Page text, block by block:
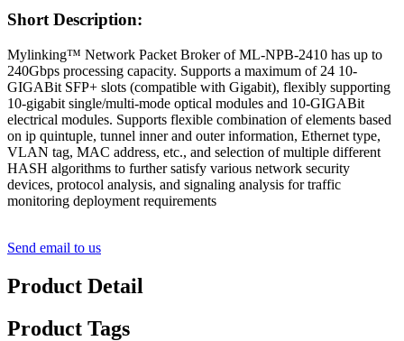
Short Description:
Mylinking™ Network Packet Broker of ML-NPB-2410 has up to
240Gbps processing capacity. Supports a maximum of 24 10-
GIGABit SFP+ slots (compatible with Gigabit), flexibly supporting
10-gigabit single/multi-mode optical modules and 10-GIGABit
electrical modules. Supports flexible combination of elements based
on ip quintuple, tunnel inner and outer information, Ethernet type,
VLAN tag, MAC address, etc., and selection of multiple different
HASH algorithms to further satisfy various network security
devices, protocol analysis, and signaling analysis for traffic
monitoring deployment requirements
Send email to us
Product Detail
Product Tags